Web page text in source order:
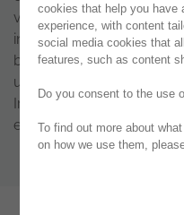
value that is transversal
infrastructures,
based on highly
units and five countries –
Ireland, the USA and the
email. We promise to
cookies that help you have
experience, with content
social media cookies that
features, such as content
Do you consent to the use
To find out more about
on how we use them,